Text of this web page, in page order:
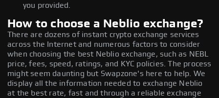
you provided.
How to choose a Neblio exchange?
There are dozens of instant crypto exchange services
across the Internet and numerous factors to consider
when choosing the best Neblio exchange, such as NEBL
price, fees, speed, ratings, and KYC policies. The process
might seem daunting but Swapzone's here to help. We
display all the information needed to exchange Neblio
at the best rate, fast and through a reliable exchange